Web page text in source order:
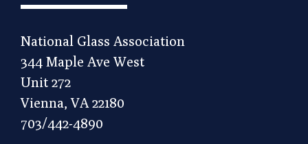
National Glass Association
344 Maple Ave West
Unit 272
Vienna, VA 22180
703/442-4890